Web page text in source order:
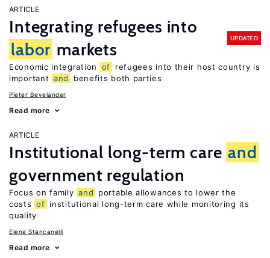
ARTICLE
Integrating refugees into
labor markets
UPDATED
Economic integration of
refugees into their host country is
important and benefits both parties
Pieter Bevelander
Read more
ARTICLE
Institutional long-term care and
government regulation
Focus on family and
portable allowances to lower the
costs of institutional long-term care while monitoring its
quality
Elena Stancanelli
Read more